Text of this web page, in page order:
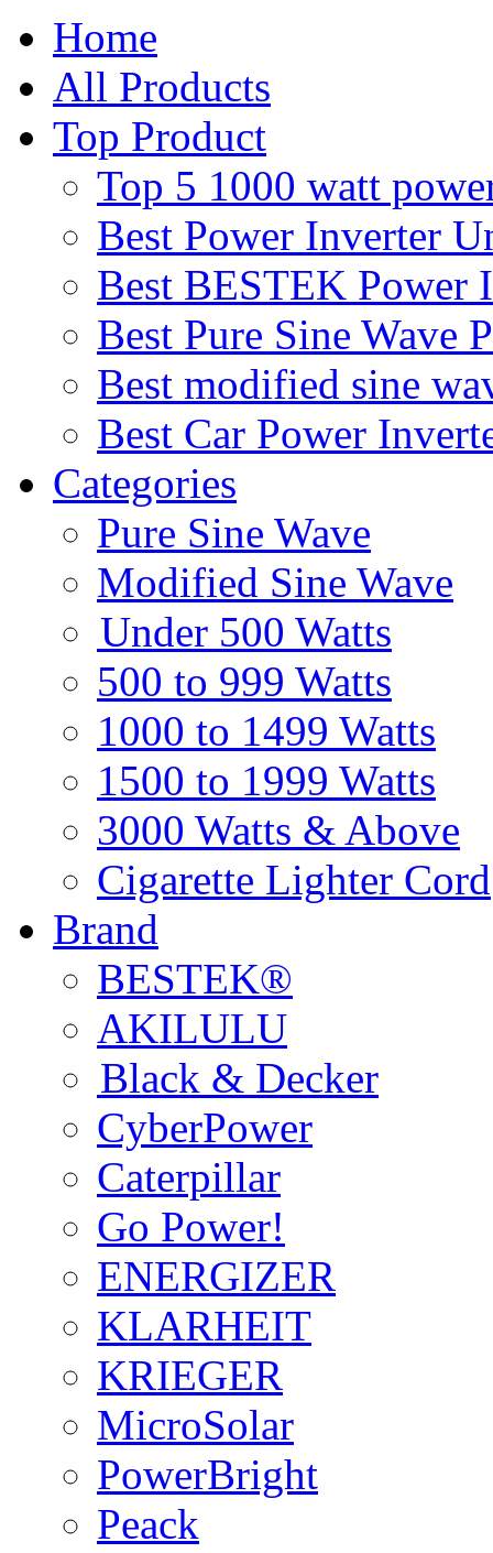
Home
All Products
Top Product
Top 5 1000 watt
Best Power Inverter
Best BESTEK Power
Best Pure Sine Wave
Best modified sine
Best Car Power
Categories
Pure Sine Wave
Modified Sine Wave
Under 500 Watts
500 to 999 Watts
1000 to 1499 Watts
1500 to 1999 Watts
3000 Watts & Above
Cigarette Lighter Cord
Brand
BESTEK®
AKILULU
Black & Decker
CyberPower
Caterpillar
Go Power!
ENERGIZER
KLARHEIT
KRIEGER
MicroSolar
PowerBright
Peack